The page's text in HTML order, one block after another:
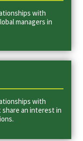
with
managers in
with
an interest in